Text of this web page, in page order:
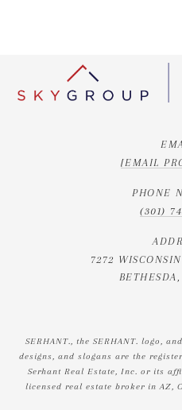
[EMAIL
PHONE
(301)
7272
SERHANT., the SERHANT. logo,
designs, and slogans are the
Serhant Real Estate, Inc. or its
licensed real estate broker in AZ,